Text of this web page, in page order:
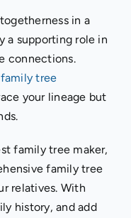
in a
a supporting role in
connections.
family tree
your lineage but
family tree maker,
family tree
relatives. With
history, and add